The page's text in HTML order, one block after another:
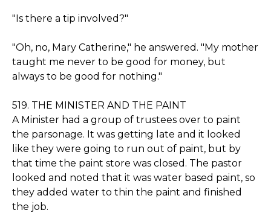
"Is there a tip involved?"
"Oh, no, Mary Catherine," he answered. "My mother
taught me never to be good for money, but
always to be good for nothing."
519. THE MINISTER AND THE PAINT
A Minister had a group of trustees over to paint
the parsonage. It was getting late and it looked
like they were going to run out of paint, but by
that time the paint store was closed. The pastor
looked and noted that it was water based paint, so
they added water to thin the paint and finished
the job.